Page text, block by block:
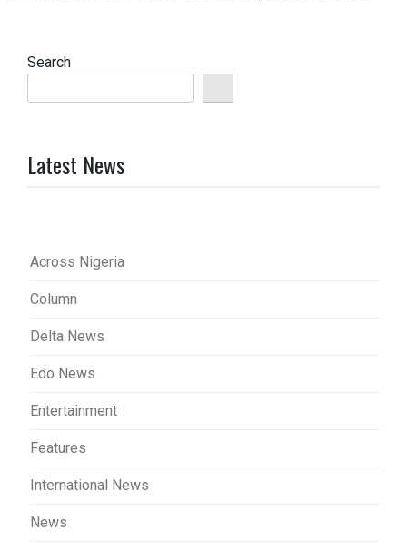
Search
Latest News
Across Nigeria
Column
Delta News
Edo News
Entertainment
Features
International News
News